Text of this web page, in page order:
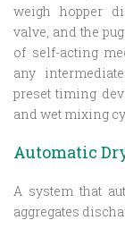
weigh hopper
valve, and the
of self-acting
any
preset timing
and wet mixing
Automatic
A system that
aggregates